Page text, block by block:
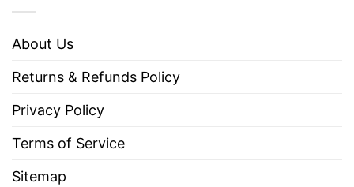
About Us
Returns & Refunds Policy
Privacy Policy
Terms of Service
Sitemap